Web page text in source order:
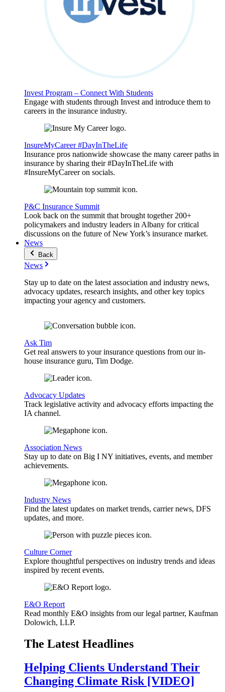
Invest Program – Connect With Students
Engage with students through Invest and introduce them to
careers in the insurance industry.
InsureMyCareer #DayInTheLife
Insurance pros nationwide showcase the many career paths in
insurance by sharing their #DayInTheLife with
#InsureMyCareer on socials.
P&C Insurance Summit
Look back on the summit that brought together 200+
policymakers and industry leaders in Albany for critical
discussions on the future of New York’s insurance market.
News
Back
News
Stay up to date on the latest association and industry news,
advocacy updates, research insights, and other key topics
impacting your agency and customers.
Ask Tim
Get real answers to your insurance questions from our in-
house insurance guru, Tim Dodge.
Advocacy Updates
Track legislative activity and advocacy efforts impacting the
IA channel.
Association News
Stay up to date on Big I NY initiatives, events, and member
achievements.
Industry News
Find the latest updates on market trends, carrier news, DFS
updates, and more.
Culture Corner
Explore thoughtful perspectives on industry trends and ideas
inspired by recent events.
E&O Report
Read monthly E&O insights from our legal partner, Kaufman
Dolowich, LLP.
The Latest Headlines
Helping Clients Understand Their
Changing Climate Risk [VIDEO]